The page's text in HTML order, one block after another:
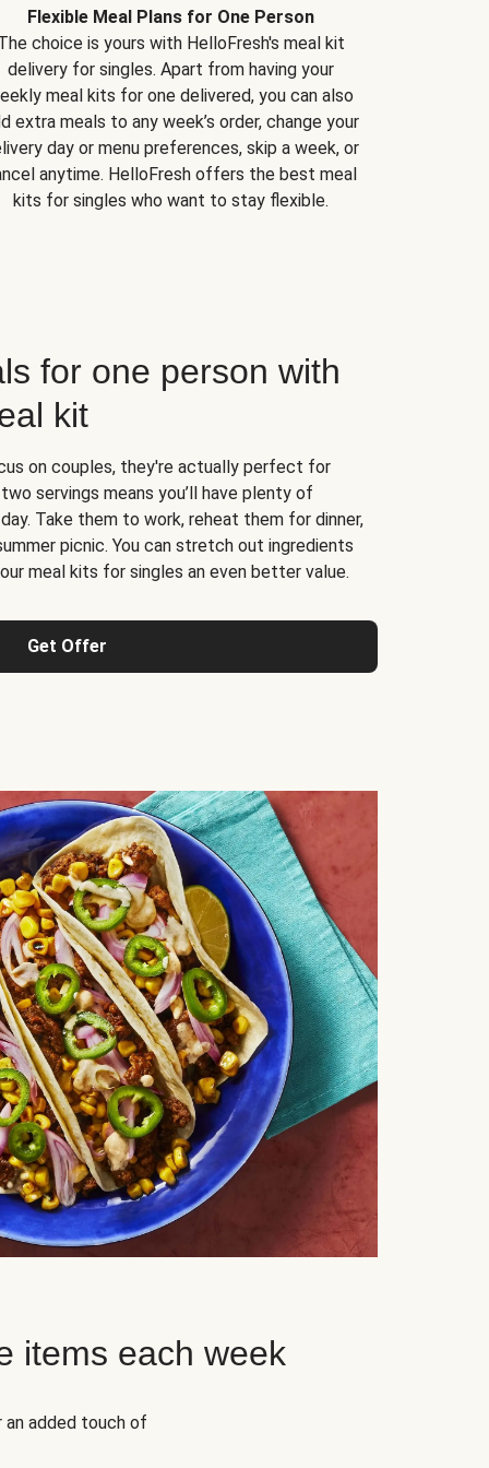
Flexible Meal Plans for One Person
choice is yours with HelloFresh's meal kit
delivery for singles. Apart from having your
meal kits for one delivered, you can also
extra meals to any week’s order, change your
day or menu preferences, skip a week, or
anytime. HelloFresh offers the best meal
kits for singles who want to stay flexible.
for one person with
kit
on couples, they're actually perfect for
servings means you’ll have plenty of
Take them to work, reheat them for dinner,
picnic. You can stretch out ingredients
meal kits for singles an even better value.
Get Offer
items each week
added touch of